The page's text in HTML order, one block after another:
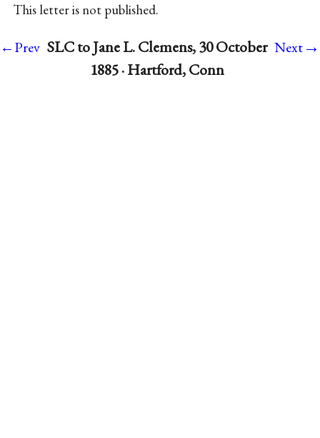
This letter is not published.
←Prev SLC to Jane L. Clemens, 30 October
1885 · Hartford, Conn
Next→